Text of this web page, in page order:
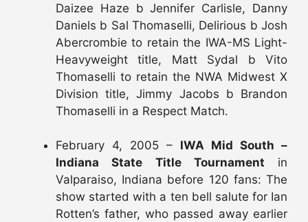
Daizee Haze b Jennifer Carlisle, Danny
Daniels b Sal Thomaselli, Delirious b Josh
Abercrombie to retain the IWA-MS Light-
Heavyweight title, Matt Sydal b Vito
Thomaselli to retain the NWA Midwest X
Division title, Jimmy Jacobs b Brandon
Thomaselli in a Respect Match.
February 4, 2005 – IWA Mid South –
Indiana State Title Tournament in
Valparaiso, Indiana before 120 fans: The
show started with a ten bell salute for Ian
Rotten’s father, who passed away earlier